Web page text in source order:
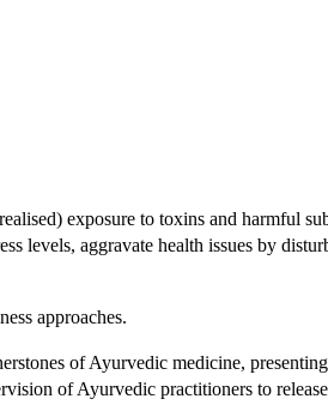
exposure to toxins and harmful
levels, aggravate health issues by
approaches.
of Ayurvedic medicine,
of Ayurvedic practitioners to